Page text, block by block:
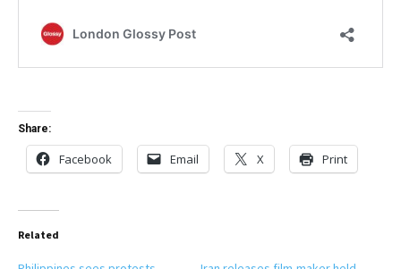
Share:
Facebook Email X Print
Related